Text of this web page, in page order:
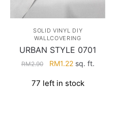
SOLID VINYL DIY
WALLCOVERING
URBAN STYLE 0701
RM2.90
Original
was:
RM1.22Current
is:
sq. ft.
77 left in stock